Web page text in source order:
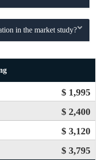
in the market study?
$ 1,995
$ 2,400
$ 3,120
$ 3,795